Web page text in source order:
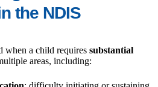
the NDIS
when a child requires substantial
areas, including: